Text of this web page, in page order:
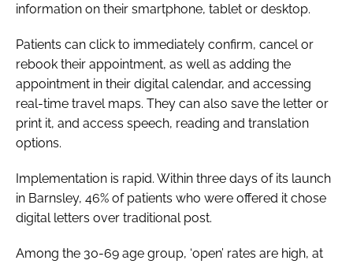
information on their smartphone, tablet or desktop.
Patients can click to immediately confirm, cancel or
rebook their appointment, as well as adding the
appointment in their digital calendar, and accessing
real-time travel maps. They can also save the letter or
print it, and access speech, reading and translation
options.
Implementation is rapid. Within three days of its launch
in Barnsley, 46% of patients who were offered it chose
digital letters over traditional post.
Among the 30-69 age group, ‘open’ rates are high, at